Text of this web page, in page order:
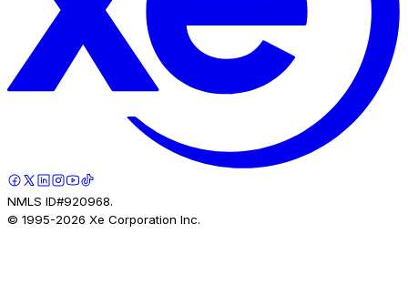
NMLS ID#920968.
© 1995-2026 Xe Corporation Inc.